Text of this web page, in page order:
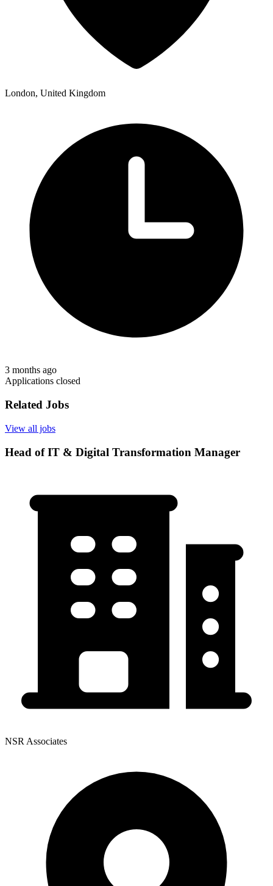
London, United Kingdom
3 months ago
Applications closed
Related Jobs
View all jobs
Head of IT & Digital Transformation Manager
NSR Associates